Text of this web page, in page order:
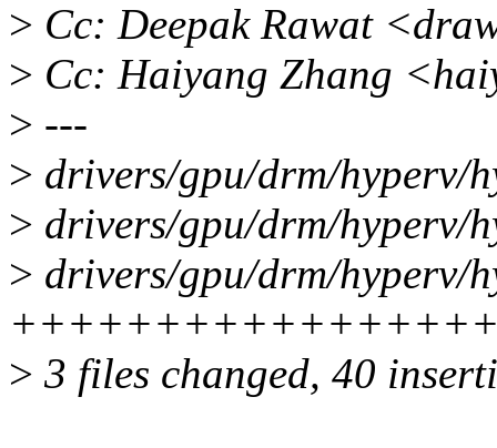
> Cc: Deepak Rawat
> Cc: Haiyang Zhang
> ---
> drivers/gpu/drm/hyperv/
> drivers/gpu/drm/hyperv/
> drivers/gpu/drm/hyperv/
> 3 files changed, 40